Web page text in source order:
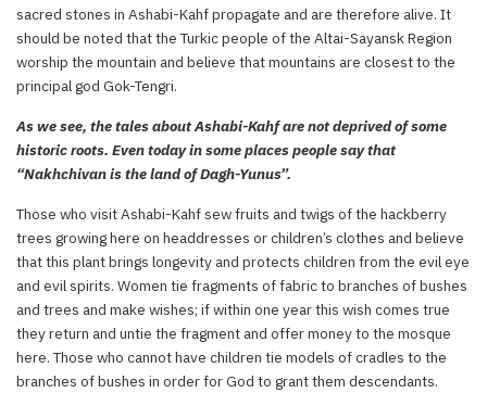
sacred stones in Ashabi-Kahf propagate and are therefore alive. It
should be noted that the Turkic people of the Altai-Sayansk Region
worship the mountain and believe that mountains are closest to the
principal god Gok-Tengri.
As we see, the tales about Ashabi-Kahf are not deprived of some
historic roots. Even today in some places people say that
“Nakhchivan is the land of Dagh-Yunus”.
Those who visit Ashabi-Kahf sew fruits and twigs of the hackberry
trees growing here on headdresses or children’s clothes and believe
that this plant brings longevity and protects children from the evil eye
and evil spirits. Women tie fragments of fabric to branches of bushes
and trees and make wishes; if within one year this wish comes true
they return and untie the fragment and offer money to the mosque
here. Those who cannot have children tie models of cradles to the
branches of bushes in order for God to grant them descendants.